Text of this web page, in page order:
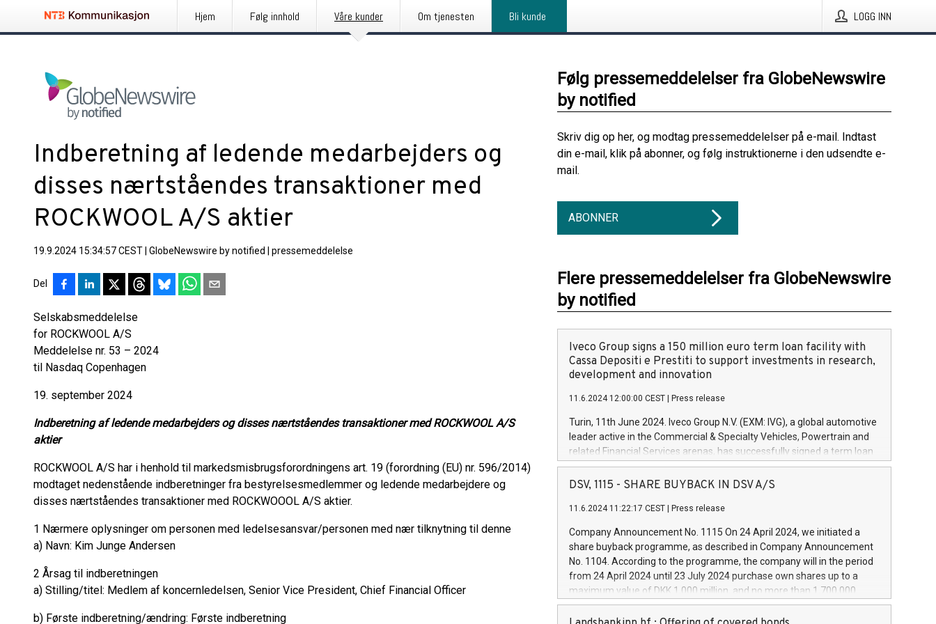
Hjem Følg innhold Våre kunder Om tjenesten Bli kunde LOGG INN
Indberetning af ledende medarbejders og
disses nærtståendes transaktioner med
ROCKWOOL A/S aktier
19.9.2024 15:34:57 CEST GlobeNewswire by notified pressemeddelelse
Del
Selskabsmeddelelse
for ROCKWOOL A/S
Meddelelse nr. 53 – 2024
til Nasdaq Copenhagen
19. september 2024
Indberetning af ledende medarbejders og disses nærtståendes transaktioner med ROCKWOOL A/S
aktier
ROCKWOOL A/S har i henhold til markedsmisbrugsforordningens art. 19 (forordning (EU) nr. 596/2014)
modtaget nedenstående indberetninger fra bestyrelsesmedlemmer og ledende medarbejdere og
disses nærtståendes transaktioner med ROCKWOOOL A/S aktier.
1 Nærmere oplysninger om personen med ledelsesansvar/personen med nær tilknytning til denne
a) Navn: Kim Junge Andersen
2 Årsag til indberetningen
a) Stilling/titel: Medlem af koncernledelsen, Senior Vice President, Chief Financial Officer
b) Første indberetning/ændring: Første indberetning
Følg pressemeddelelser fra GlobeNewswire
by notified
Skriv dig op her, og modtag pressemeddelelser på e-mail. Indtast
din e-mail, klik på abonner, og følg instruktionerne i den udsendte e-
mail.
ABONNER
Flere pressemeddelelser fra GlobeNewswire
by notified
Iveco Group signs a 150 million euro term loan facility with
Cassa Depositi e Prestiti to support investments in research,
development and innovation
11.6.2024 12:00:00 CEST Press release
Turin, 11th June 2024. Iveco Group N.V. (EXM: IVG), a global automotive
leader active in the Commercial & Specialty Vehicles, Powertrain and
related Financial Services arenas, has successfully signed a term loan
facility of 150 million euros with Cassa Depositi e Prestiti (CDP), for the
creation of new projects in Italy dedicated to research, development
Iveco Group will develop innovative technologies and architectures in
autonomous driving, digitalisation and vehicle connectivity aimed at
increasing efficiency, safety, driving comfort and productivity. The
financed investments, which will have a 5-year amortising profile, will
be made by Iveco Group in Italy by the end of 2025. Iveco Group N.V.
(EXM: IVG) is the home of unique people and brands that power your
DSV, 1115 - SHARE BUYBACK IN DSV A/S
11.6.2024 11:22:17 CEST Press release
Company Announcement No. 1115 On 24 April 2024, we initiated a
share buyback programme, as described in Company Announcement
No. 1104. According to the programme, the company will in the period
from 24 April 2024 until 23 July 2024 purchase own shares up to a
maximum value of DKK 1,000 million, and no more than 1,700,000
shares, corresponding to 0.79% of the share capital at
commencement of the programme. The programme has been